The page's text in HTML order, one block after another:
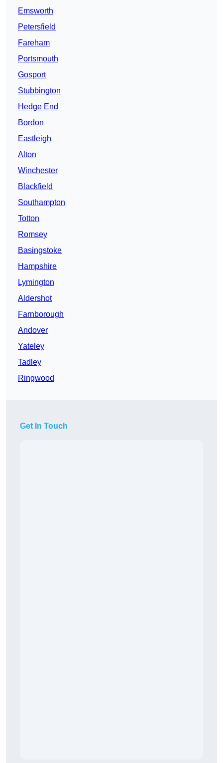
Emsworth
Petersfield
Fareham
Portsmouth
Gosport
Stubbington
Hedge End
Bordon
Eastleigh
Alton
Winchester
Blackfield
Southampton
Totton
Romsey
Basingstoke
Hampshire
Lymington
Aldershot
Farnborough
Andover
Yateley
Tadley
Ringwood
Get In Touch